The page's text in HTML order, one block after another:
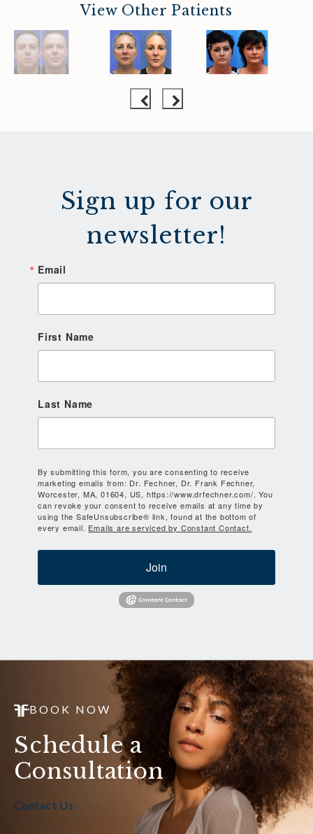
View Other Patients
Sign up for our
newsletter!
Email
First Name
Last Name
By submitting this form, you are consenting to receive
marketing emails from: Dr. Fechner, Dr. Frank Fechner,
Worcester, MA, 01604, US, https://www.drfechner.com/. You
can revoke your consent to receive emails at any time by
using the SafeUnsubscribe® link, found at the bottom of
every email. Emails are serviced by Constant Contact.
Join
BOOK NOW
Schedule a
Consultation
Contact Us